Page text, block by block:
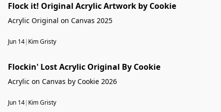
Flock it! Original Acrylic Artwork by Cookie
Acrylic Original on Canvas 2025
Jun 14| Kim Gristy
Flockin' Lost Acrylic Original By Cookie
Acrylic on Canvas by Cookie 2026
Jun 14| Kim Gristy